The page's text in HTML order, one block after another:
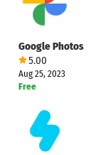
Google Photos
5.00
Aug 25, 2023
Free